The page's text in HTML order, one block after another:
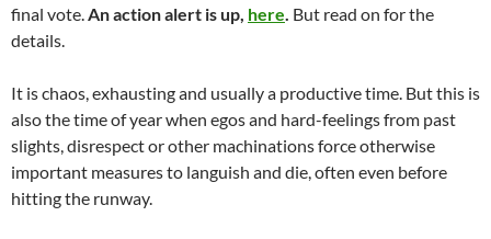
final vote.An action alert is up, here. But read on for the
details.
It is chaos, exhausting and usually a productive time. But this is
also the time of year when egos and hard-feelings from past
slights, disrespect or other machinations force otherwise
important measures to languish and die, often even before
hitting the runway.